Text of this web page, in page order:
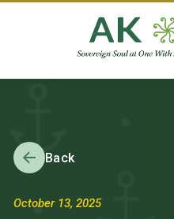
Back
October 13, 2025